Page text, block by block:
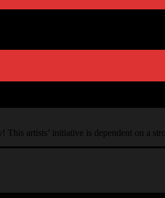
artists’ initiative is dependent on a